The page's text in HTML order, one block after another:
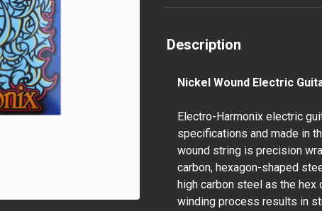
Description
Nickel Wound Electric
Electro-Harmonix electric
specifications and made in
wound string is precision
carbon, hexagon-shaped
high carbon steel as the
winding process results in